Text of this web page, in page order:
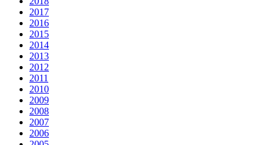
2017
2016
2015
2014
2013
2012
2011
2010
2009
2008
2007
2006